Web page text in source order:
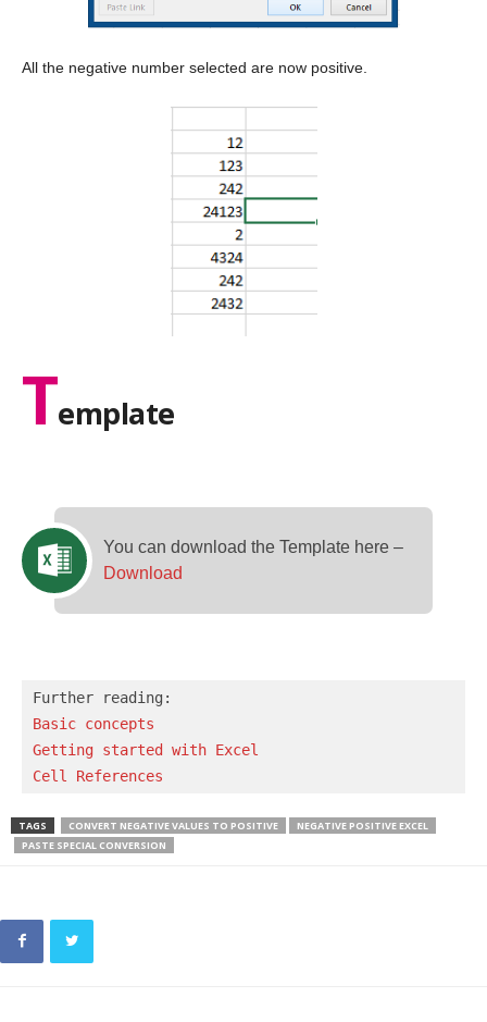
All the negative number selected are now positive.
Template
You can download the Template here –
Download
Basic concepts
Getting started with Excel
Cell References
TAGS CONVERT NEGATIVE VALUES TO POSITIVE
NEGATIVE POSITIVE EXCEL
PASTE SPECIAL CONVERSION